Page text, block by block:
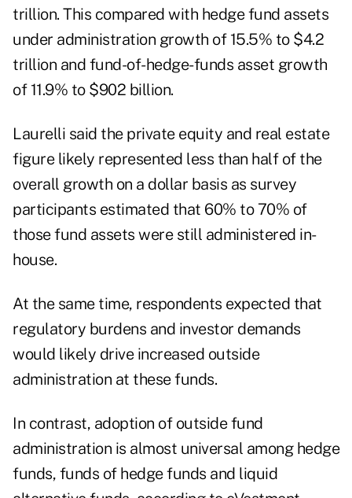
trillion. This compared with hedge fund assets
under administration growth of 15.5% to $4.2
trillion and fund-of-hedge-funds asset growth
of 11.9% to $902 billion.
Laurelli said the private equity and real estate
figure likely represented less than half of the
overall growth on a dollar basis as survey
participants estimated that 60% to 70% of
those fund assets were still administered in-
house.
At the same time, respondents expected that
regulatory burdens and investor demands
would likely drive increased outside
administration at these funds.
In contrast, adoption of outside fund
administration is almost universal among hedge
funds, funds of hedge funds and liquid